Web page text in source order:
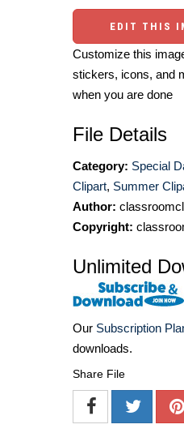
EDIT THIS
Customize this
stickers, icons, and
when you are done
File Details
Category: Special
Clipart, Summer
Author:
Copyright:
Unlimited
Our Subscription
downloads.
Share File